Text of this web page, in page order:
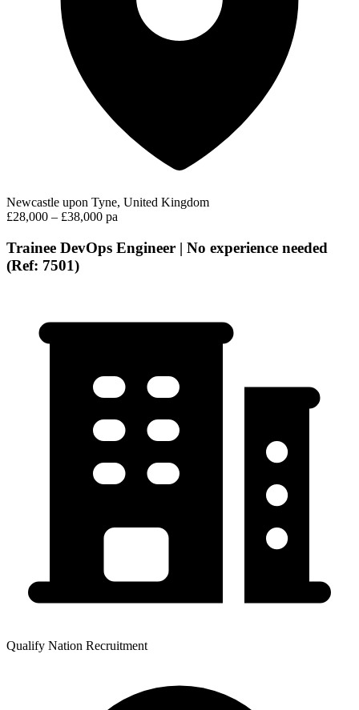
Newcastle upon Tyne, United Kingdom
£28,000 – £38,000 pa
Trainee DevOps Engineer | No experience needed
(Ref: 7501)
Qualify Nation Recruitment